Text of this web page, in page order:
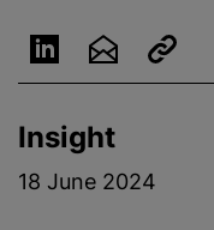
Insight
18 June 2024